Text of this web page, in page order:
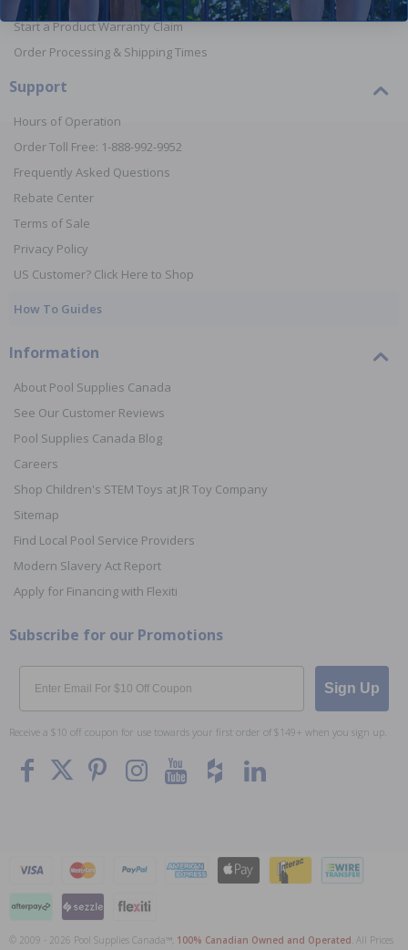
To The
Start a Product Warranty Claim
Order Processing & Shipping Times
Support
Hours of Operation
Order Toll Free: 1-888-992-9952
Frequently Asked Questions
Rebate Center
Terms of Sale
Privacy Policy
US Customer? Click Here to Shop
How To Guides
Information
About Pool Supplies Canada
See Our Customer Reviews
Pool Supplies Canada Blog
Careers
Shop Children's STEM Toys at JR Toy Company
Sitemap
Find Local Pool Service Providers
Modern Slavery Act Report
Apply for Financing with Flexiti
Subscribe for our Promotions
Email
Sign Up
Receive a $10 off coupon for use towards your first order of $149+ when you sign up.
© 2009 - 2026 Pool Supplies Canada™, 100% Canadian Owned and Operated . All Prices